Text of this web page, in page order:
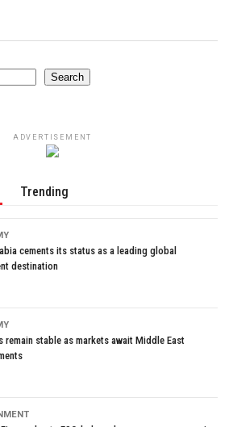
Search
ADVERTISEMENT
Trending
cements its status as a leading global
destination
remain stable as markets await Middle East